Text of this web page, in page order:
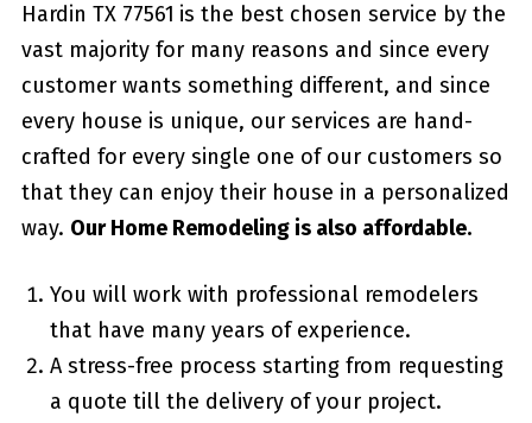
Hardin TX 77561 is the best chosen service by the
vast majority for many reasons and since every
customer wants something different, and since
every house is unique, our services are hand-
crafted for every single one of our customers so
that they can enjoy their house in a personalized
way. Our Home Remodeling is also affordable.
You will work with professional remodelers
that have many years of experience.
A stress-free process starting from requesting
a quote till the delivery of your project.